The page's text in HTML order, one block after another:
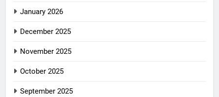
January 2026
December 2025
November 2025
October 2025
September 2025